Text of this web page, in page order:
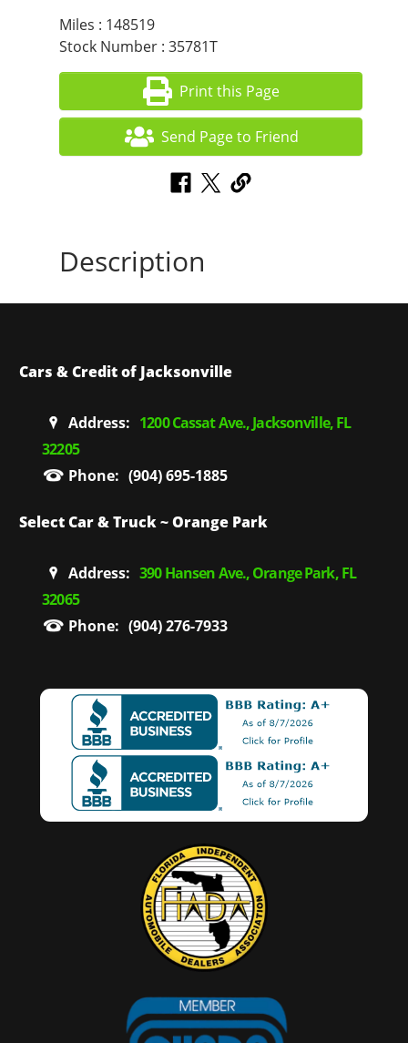
Miles : 148519
Stock Number : 35781T
Print this Page
Send Page to Friend
Description
Cars & Credit of Jacksonville
Address: 1200 Cassat Ave., Jacksonville, FL
32205
Phone: (904) 695-1885
Select Car & Truck ~ Orange Park
Address: 390 Hansen Ave., Orange Park, FL
32065
Phone: (904) 276-7933